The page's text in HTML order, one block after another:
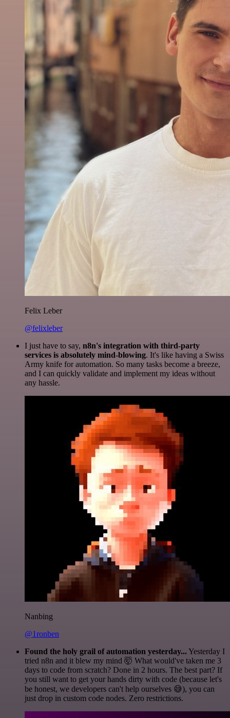
Felix Leber
@felixleber
I just have to say, n8n's integration with third-party
services is absolutely mind-blowing. It's like having a Swiss
Army knife for automation. So many tasks become a breeze,
and I can quickly validate and implement my ideas without
any hassle.
Nanbing
@1ronben
Found the holy grail of automation yesterday...Yesterday I
tried n8n and it blew my mind 🤯 What would've taken me 3
days to code from scratch? Done in 2 hours. The best part? If
you still want to get your hands dirty with code (because let's
be honest, we developers can't help ourselves 😅), you can
just drop in custom code nodes. Zero restrictions.